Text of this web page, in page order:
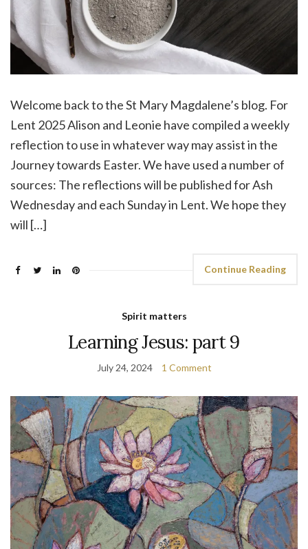
Welcome back to the St Mary Magdalene’s blog. For
Lent 2025 Alison and Leonie have compiled a weekly
reflection to use in whatever way may assist in the
Journey towards Easter. We have used a number of
sources: The reflections will be published for Ash
Wednesday and each Sunday in Lent. We hope they
will […]
Continue Reading
Spirit matters
Learning Jesus: part 9
July 24, 2024 1 Comment